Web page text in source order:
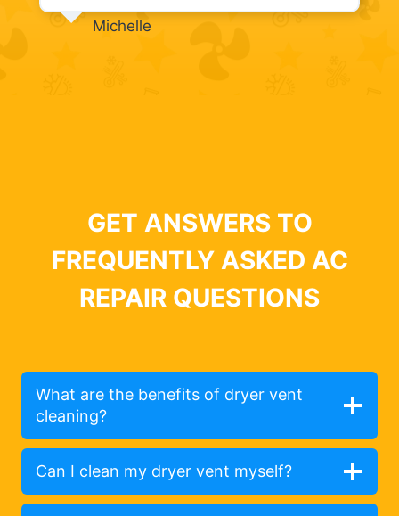
Michelle
GET ANSWERS TO
FREQUENTLY ASKED AC
REPAIR QUESTIONS
What are the benefits of dryer vent
cleaning?
Can I clean my dryer vent myself?